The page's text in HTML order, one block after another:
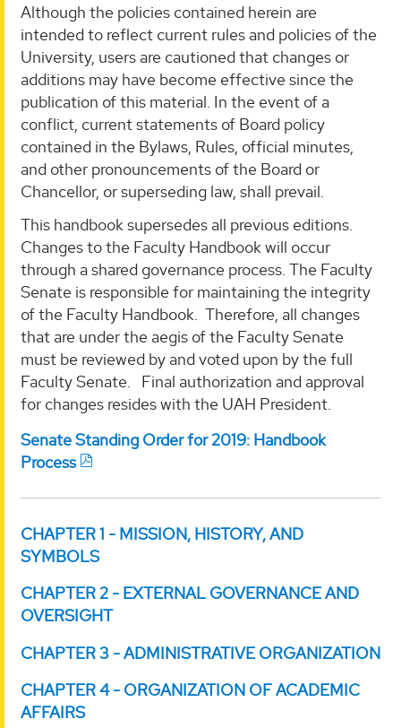
Although the policies contained herein are
intended to reflect current rules and policies of the
University, users are cautioned that changes or
additions may have become effective since the
publication of this material. In the event of a
conflict, current statements of Board policy
contained in the Bylaws, Rules, official minutes,
and other pronouncements of the Board or
Chancellor, or superseding law, shall prevail.
This handbook supersedes all previous editions.
Changes to the Faculty Handbook will occur
through a shared governance process. The Faculty
Senate is responsible for maintaining the integrity
of the Faculty Handbook. Therefore, all changes
that are under the aegis of the Faculty Senate
must be reviewed by and voted upon by the full
Faculty Senate. Final authorization and approval
for changes resides with the UAH President.
Senate Standing Order for 2019: Handbook
Process
CHAPTER 1 - MISSION, HISTORY, AND
SYMBOLS
CHAPTER 2 - EXTERNAL GOVERNANCE AND
OVERSIGHT
CHAPTER 3 - ADMINISTRATIVE ORGANIZATION
CHAPTER 4 - ORGANIZATION OF ACADEMIC
AFFAIRS